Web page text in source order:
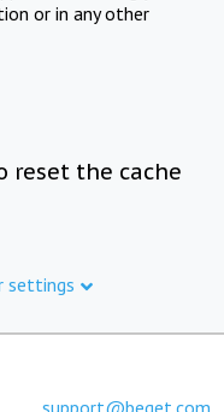
or in any other
reset the cache
settings
support@beget.com